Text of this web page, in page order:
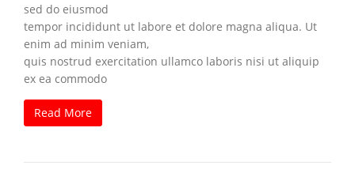
sed do eiusmod
tempor incididunt ut labore et dolore magna aliqua. Ut
enim ad minim veniam,
quis nostrud exercitation ullamco laboris nisi ut aliquip
ex ea commodo
Read More